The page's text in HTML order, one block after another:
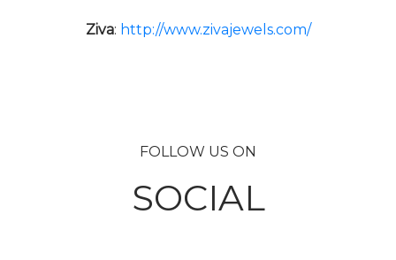
Ziva: http://www.zivajewels.com/
FOLLOW US ON
SOCIAL